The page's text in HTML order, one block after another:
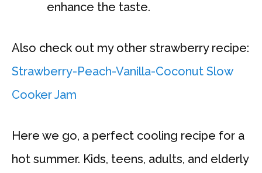
enhance the taste.
Also check out my other strawberry recipe:
Strawberry-Peach-Vanilla-Coconut Slow
Cooker Jam
Here we go, a perfect cooling recipe for a
hot summer. Kids, teens, adults, and elderly